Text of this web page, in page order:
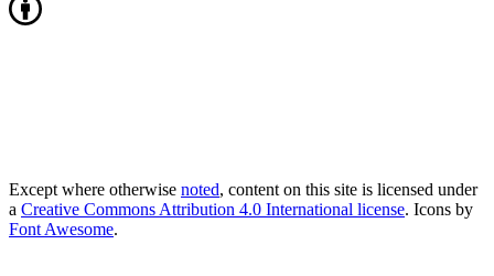
Except where otherwise noted, content on this site is licensed under
a Creative Commons Attribution 4.0 International license. Icons by
Font Awesome.